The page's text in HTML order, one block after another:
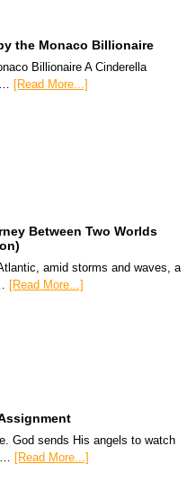
the Monaco Billionaire
Billionaire A Cinderella
… [Read More...]
Between Two Worlds
amid storms and waves, a
[Read More...]
God sends His angels to watch
[Read More...]